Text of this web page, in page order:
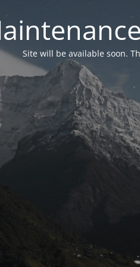
Site will be available soon.